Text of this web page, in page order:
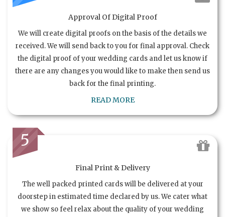
Approval Of Digital Proof
We will create digital proofs on the basis of the details we
received. We will send back to you for final approval. Check
the digital proof of your wedding cards and let us know if
there are any changes you would like to make then send us
back for the final printing.
READ MORE
5
Final Print & Delivery
The well packed printed cards will be delivered at your
doorstep in estimated time declared by us. We cater what
we show so feel relax about the quality of your wedding